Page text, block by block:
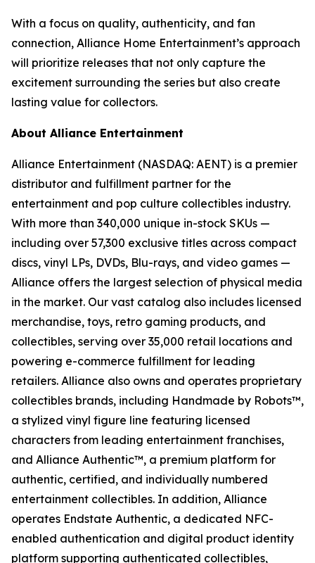
With a focus on quality, authenticity, and fan
connection, Alliance Home Entertainment’s approach
will prioritize releases that not only capture the
excitement surrounding the series but also create
lasting value for collectors.
About Alliance Entertainment
Alliance Entertainment (NASDAQ: AENT) is a premier
distributor and fulfillment partner for the
entertainment and pop culture collectibles industry.
With more than 340,000 unique in-stock SKUs —
including over 57,300 exclusive titles across compact
discs, vinyl LPs, DVDs, Blu-rays, and video games —
Alliance offers the largest selection of physical media
in the market. Our vast catalog also includes licensed
merchandise, toys, retro gaming products, and
collectibles, serving over 35,000 retail locations and
powering e-commerce fulfillment for leading
retailers. Alliance also owns and operates proprietary
collectibles brands, including Handmade by Robots™,
a stylized vinyl figure line featuring licensed
characters from leading entertainment franchises,
and Alliance Authentic™, a premium platform for
authentic, certified, and individually numbered
entertainment collectibles. In addition, Alliance
operates Endstate Authentic, a dedicated NFC-
enabled authentication and digital product identity
platform supporting authenticated collectibles,